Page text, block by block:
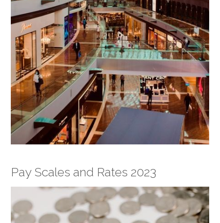
Pay Scales and Rates 2023